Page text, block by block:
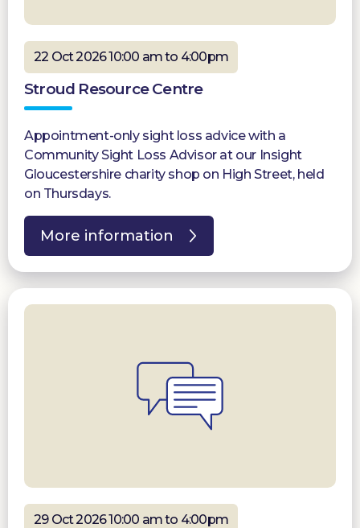
22 Oct 2026 10:00 am to 4:00pm
Stroud Resource Centre
Appointment-only sight loss advice with a
Community Sight Loss Advisor at our Insight
Gloucestershire charity shop on High Street, held
on Thursdays.
More information
29 Oct 2026 10:00 am to 4:00pm